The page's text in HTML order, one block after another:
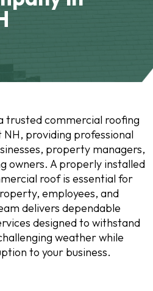
trusted commercial roofing
providing professional
property managers,
owners. A properly installed
roof is essential for
employees, and
delivers dependable
designed to withstand
weather while
to your business.